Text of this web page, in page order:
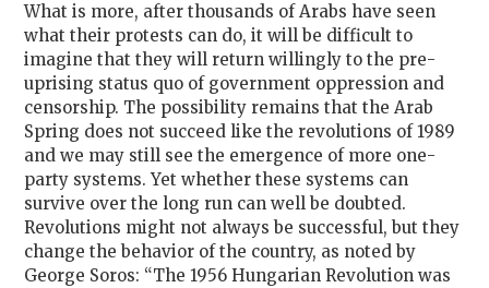
What is more, after thousands of Arabs have seen
what their protests can do, it will be difficult to
imagine that they will return willingly to the pre-
uprising status quo of government oppression and
censorship. The possibility remains that the Arab
Spring does not succeed like the revolutions of 1989
and we may still see the emergence of more one-
party systems. Yet whether these systems can
survive over the long run can well be doubted.
Revolutions might not always be successful, but they
change the behavior of the country, as noted by
George Soros: “The 1956 Hungarian Revolution was